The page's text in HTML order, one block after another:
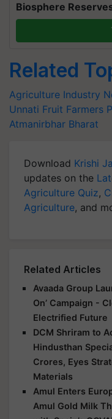
Biosphere
Related
Agriculture Industry
Unnati Fruit Farmers
Atmanirbhar Bharat
Download Krishi
updates on the
Agriculture Quiz,
Agriculture, and
Related Articles
Avaada Group
On’ Campaign -
Electrified Future
DCM Shriram to
Hindusthan
Crores, Eyes
Materials
Amul Enters
Amul Gold Milk